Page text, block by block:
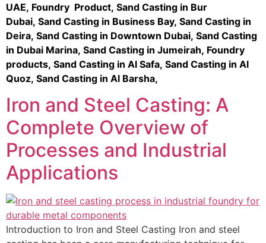
UAE, Foundry Product, Sand Casting in Bur
Dubai, Sand Casting in Business Bay, Sand Casting in
Deira, Sand Casting in Downtown Dubai, Sand Casting
in Dubai Marina, Sand Casting in Jumeirah, Foundry
products, Sand Casting in Al Safa, Sand Casting in Al
Quoz, Sand Casting in Al Barsha,
Iron and Steel Casting: A
Complete Overview of
Processes and Industrial
Applications
Introduction to Iron and Steel Casting Iron and steel